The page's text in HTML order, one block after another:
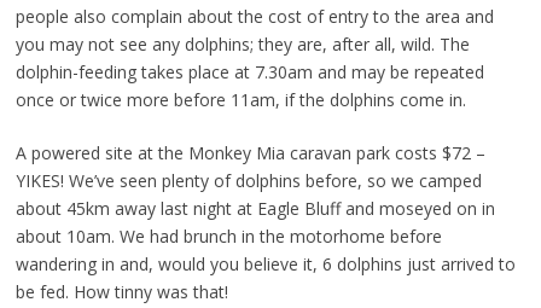
people also complain about the cost of entry to the area and
you may not see any dolphins; they are, after all, wild. The
dolphin-feeding takes place at 7.30am and may be repeated
once or twice more before 11am, if the dolphins come in.
A powered site at the Monkey Mia caravan park costs $72 –
YIKES! We’ve seen plenty of dolphins before, so we camped
about 45km away last night at Eagle Bluff and moseyed on in
about 10am. We had brunch in the motorhome before
wandering in and, would you believe it, 6 dolphins just arrived to
be fed. How tinny was that!